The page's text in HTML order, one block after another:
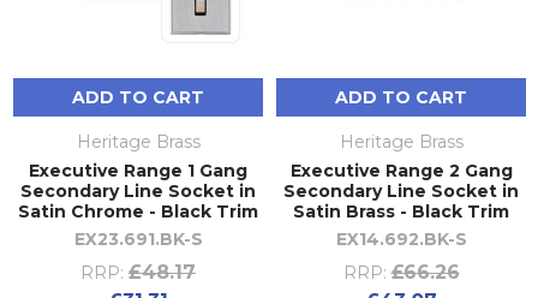
ADD TO CART
Heritage Brass
Executive Range 1 Gang
Secondary Line Socket in
Satin Chrome - Black Trim
EX23.691.BK-S
RRP: £48.17
ADD TO CART
Heritage Brass
Executive Range 2 Gang
Secondary Line Socket in
Satin Brass - Black Trim
EX14.692.BK-S
RRP: £66.26